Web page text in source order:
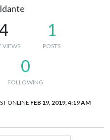
VIEWS
1
POSTS
0
FOLLOWING
ONLINE FEB 19, 2019, 4:19 AM